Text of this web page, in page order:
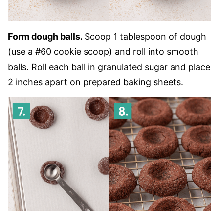
Form dough balls. Scoop 1 tablespoon of dough
(use a #60 cookie scoop) and roll into smooth
balls. Roll each ball in granulated sugar and place
2 inches apart on prepared baking sheets.